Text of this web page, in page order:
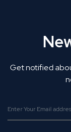
Get notified